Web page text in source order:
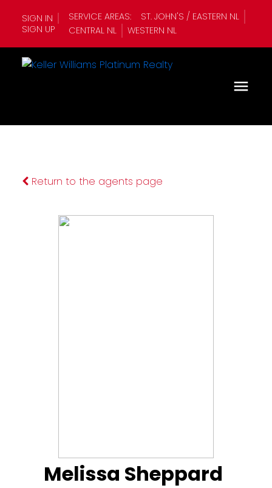
SIGN IN
SIGN UP
SERVICE AREAS:
ST. JOHN'S / EASTERN NL
CENTRAL NL
WESTERN NL
Return to the agents page
Melissa Sheppard